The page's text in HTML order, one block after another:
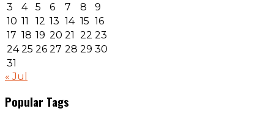
3
4 5 6 7 8
9
10 11 12 13 14 15 16
17 18 19 20 21 22 23
24 25 26 27 28 29 30
31
« Jul
Popular Tags